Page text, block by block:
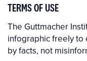
TERMS OF USE
The Guttmacher
infographic freely to
by facts, not